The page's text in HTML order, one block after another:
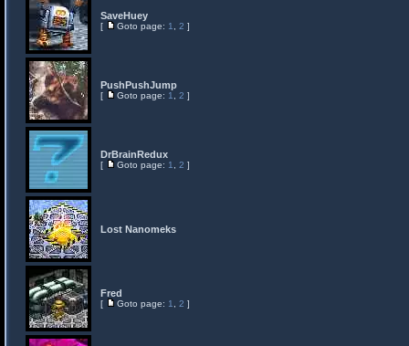
SaveHuey
[ Goto page: 1 2 ]
PushPushJump
[ Goto page: 1 2 ]
DrBrainRedux
[ Goto page: 1 2 ]
Lost Nanomeks
Fred
[ Goto page: 1 2 ]